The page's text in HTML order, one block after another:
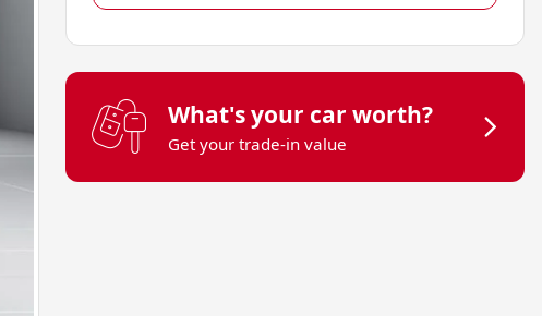
What's your car worth?
Get your trade-in value